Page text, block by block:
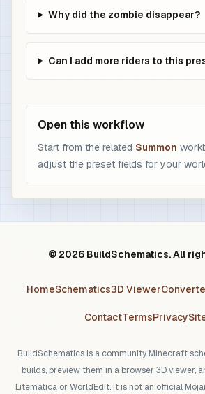
Why did the zombie disappear?
Can I add more riders to this
Open this workflow
Start from the related Summon
adjust the preset fields for your
© 2026 BuildSchematics. All
HomeSchematics3D Viewer
ContactTermsPrivacy
BuildSchematics is a community Minecraft
builds, preview them in a browser 3D viewer,
Litematica or WorldEdit. It is not an official